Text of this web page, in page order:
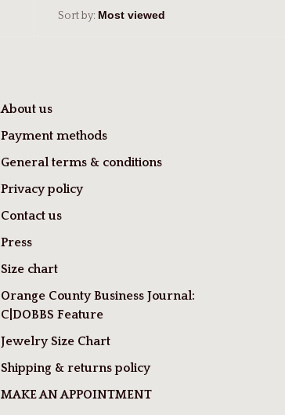
Sort by:
About us
Payment methods
General terms & conditions
Privacy policy
Contact us
Press
Size chart
Orange County Business Journal:
C|DOBBS Feature
Jewelry Size Chart
Shipping & returns policy
MAKE AN APPOINTMENT